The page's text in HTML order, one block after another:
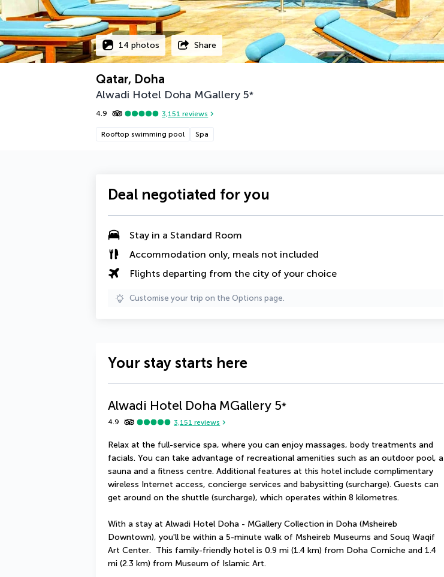
14 photos Share
Qatar, Doha
Alwadi Hotel Doha MGallery 5*
4.9 3,151 reviews
Rooftop swimming pool Spa
Deal negotiated for you
Stay in a Standard Room
Accommodation only, meals not included
Flights departing from the city of your choice
Customise your trip on the Options page.
Your stay starts here
Alwadi Hotel Doha MGallery 5*
4.9 3,151 reviews
Relax at the full-service spa, where you can enjoy massages, body treatments and
facials. You can take advantage of recreational amenities such as an outdoor pool, a
sauna and a fitness centre. Additional features at this hotel include complimentary
wireless Internet access, concierge services and babysitting (surcharge). Guests can
get around on the shuttle (surcharge), which operates within 8 kilometres.
With a stay at Alwadi Hotel Doha - MGallery Collection in Doha (Msheireb
Downtown), you'll be within a 5-minute walk of Msheireb Museums and Souq Waqif
Art Center.  This family-friendly hotel is 0.9 mi (1.4 km) from Doha Corniche and 1.4
mi (2.3 km) from Museum of Islamic Art.